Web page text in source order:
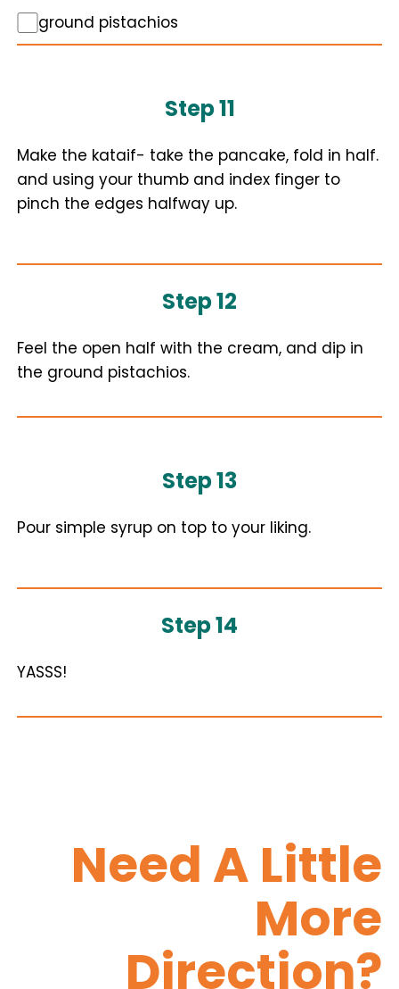
ground pistachios
Step 11
Make the kataif- take the pancake, fold in half.
and using your thumb and index finger to
pinch the edges halfway up.
Step 12
Feel the open half with the cream, and dip in
the ground pistachios.
Step 13
Pour simple syrup on top to your liking.
Step 14
YASSS!
Need A Little
More
Direction?